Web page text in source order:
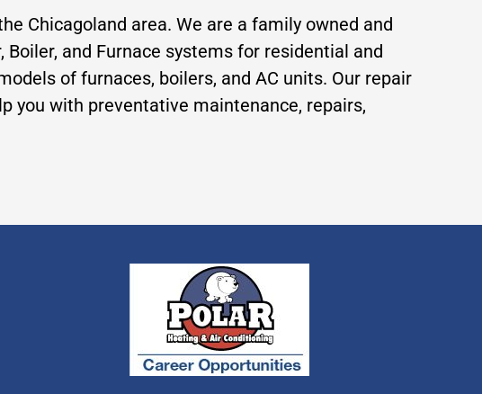
Chicagoland area. We are a family owned and
and Furnace systems for residential and
of furnaces, boilers, and AC units. Our repair
you with preventative maintenance, repairs,